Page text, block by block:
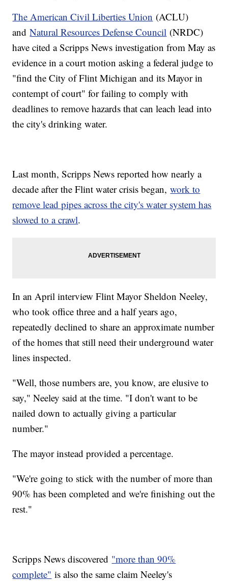
The American Civil Liberties Union (ACLU)
andNatural Resources Defense Council (NRDC)
have cited a Scripps News investigation from May as
evidence in a court motion asking a federal judge to
"find the City of Flint Michigan and its Mayor in
contempt of court" for failing to comply with
deadlines to remove hazards that can leach lead into
the city's drinking water.
Last month, Scripps News reported how nearly a
decade after the Flint water crisis began,work to
remove lead pipes across the city's water system has
slowed to a crawl.
In an April interview Flint Mayor Sheldon Neeley,
who took office three and a half years ago,
repeatedly declined to share an approximate number
of the homes that still need their underground water
lines inspected.
"Well, those numbers are, you know, are elusive to
say," Neeley said at the time. "I don't want to be
nailed down to actually giving a particular
number."
The mayor instead provided a percentage.
"We're going to stick with the number of more than
90% has been completed and we're finishing out the
rest."
Scripps News discovered "more than 90%
complete" is also the same claim Neeley's